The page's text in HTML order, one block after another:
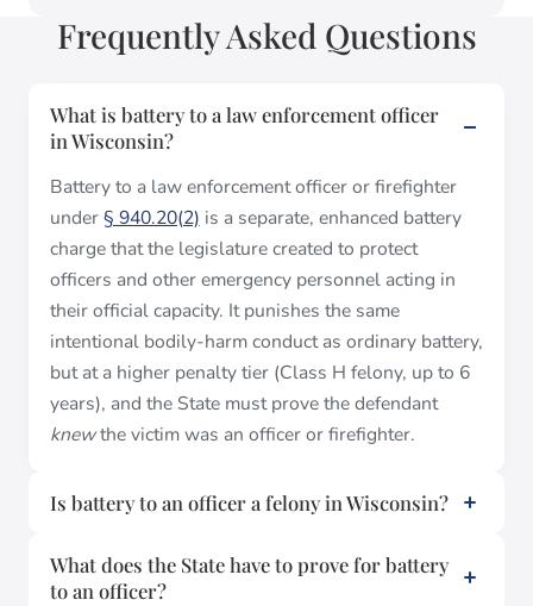
Frequently Asked Questions
What is battery to a law enforcement officer
in Wisconsin?
Battery to a law enforcement officer or firefighter
under§ 940.20(2) is a separate, enhanced battery
charge that the legislature created to protect
officers and other emergency personnel acting in
their official capacity. It punishes the same
intentional bodily-harm conduct as ordinary battery,
but at a higher penalty tier (Class H felony, up to 6
years), and the State must prove the defendant
knewthe victim was an officer or firefighter.
Is battery to an officer a felony in Wisconsin?
What does the State have to prove for battery
to an officer?